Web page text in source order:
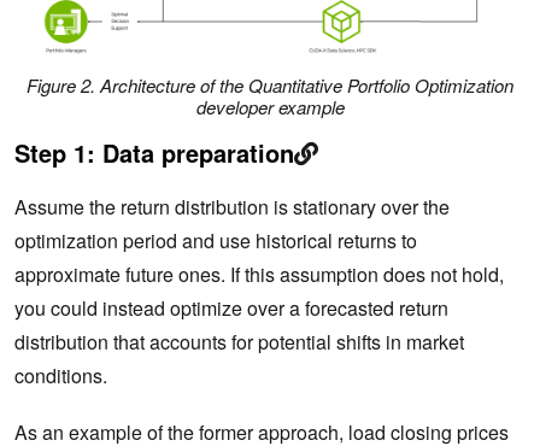
Figure 2. Architecture of the Quantitative Portfolio Optimization
developer example
Step 1: Data preparation
Assume the return distribution is stationary over the
optimization period and use historical returns to
approximate future ones. If this assumption does not hold,
you could instead optimize over a forecasted return
distribution that accounts for potential shifts in market
conditions.
As an example of the former approach, load closing prices